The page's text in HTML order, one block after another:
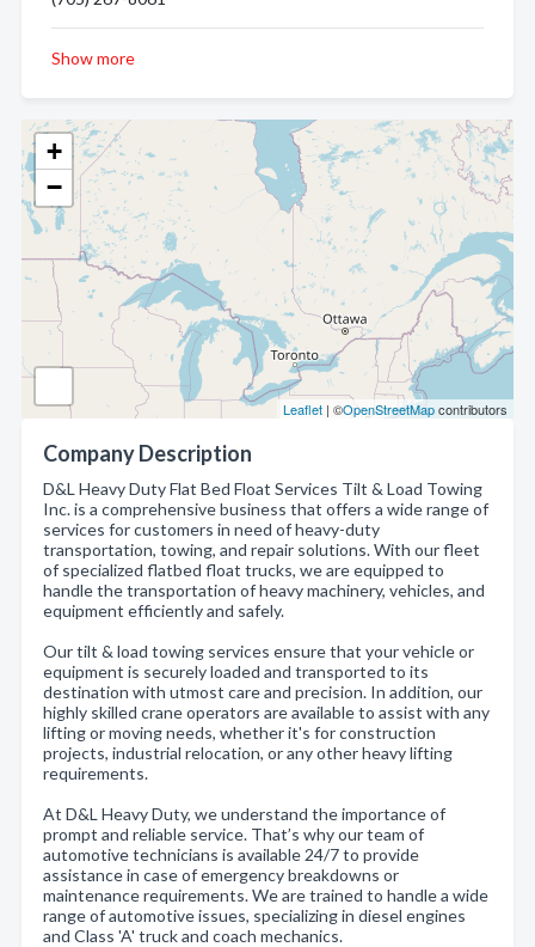
+
−
Leaflet | ©OpenStreetMapcontributors
Company Description
D&L Heavy Duty Flat Bed Float Services Tilt & Load Towing
Inc. is a comprehensive business that offers a wide range of
services for customers in need of heavy-duty
transportation, towing, and repair solutions. With our fleet
of specialized flatbed float trucks, we are equipped to
handle the transportation of heavy machinery, vehicles, and
equipment efficiently and safely.
Our tilt & load towing services ensure that your vehicle or
equipment is securely loaded and transported to its
destination with utmost care and precision. In addition, our
highly skilled crane operators are available to assist with any
lifting or moving needs, whether it's for construction
projects, industrial relocation, or any other heavy lifting
requirements.
At D&L Heavy Duty, we understand the importance of
prompt and reliable service. That’s why our team of
automotive technicians is available 24/7 to provide
assistance in case of emergency breakdowns or
maintenance requirements. We are trained to handle a wide
range of automotive issues, specializing in diesel engines
and Class 'A' truck and coach mechanics.
Show more